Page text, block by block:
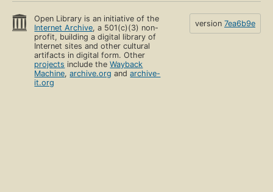
Open Library is an initiative of the
Internet Archive, a 501(c)(3) non-
profit, building a digital library of
Internet sites and other cultural
artifacts in digital form. Other
projects include theWayback
Machine,archive.org andarchive-
it.org
version 7ea6b9e